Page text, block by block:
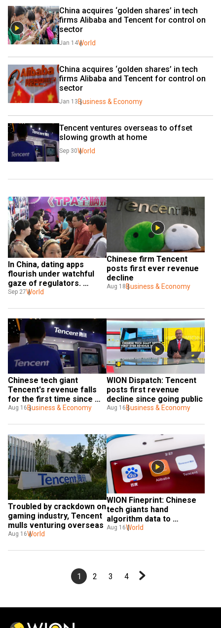
China acquires ‘golden shares’ in tech
firms Alibaba and Tencent for control on
sector
Jan 14World
China acquires ‘golden shares’ in tech
firms Alibaba and Tencent for control on
sector
Jan 13 Business & Economy
Tencent ventures overseas to offset
slowing growth at home
Sep 30World
In China, dating apps
flourish under watchful
gaze of regulators.
Here's why
Sep 27World
Chinese firm Tencent
posts first ever revenue
decline
Aug 18 Business & Economy
Chinese tech giant
Tencent's revenue falls
for the first time since
going public
Aug 16 Business & Economy
WION Dispatch: Tencent
posts first revenue
decline since going public
Aug 16 Business & Economy
Troubled by crackdown on
gaming industry, Tencent
mulls venturing overseas
Aug 16World
WION Fineprint: Chinese
tech giants hand
algorithm data to
government
Aug 16World
1 2 3 4